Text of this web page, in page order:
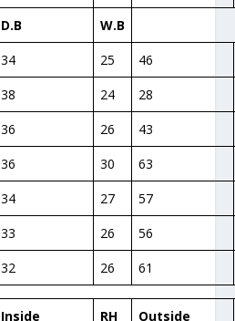
D.B
W.B
34 25
46
38 24
28
36 26
43
36 30
63
34 27
57
33 26
56
32 26 61
Inside
RH
Outside